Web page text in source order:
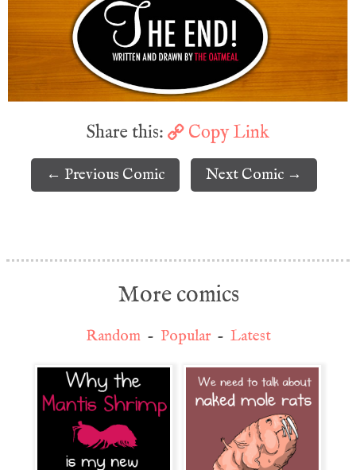
Share this: Copy Link
← Previous Comic Next Comic →
More comics
Random- Popular- Latest